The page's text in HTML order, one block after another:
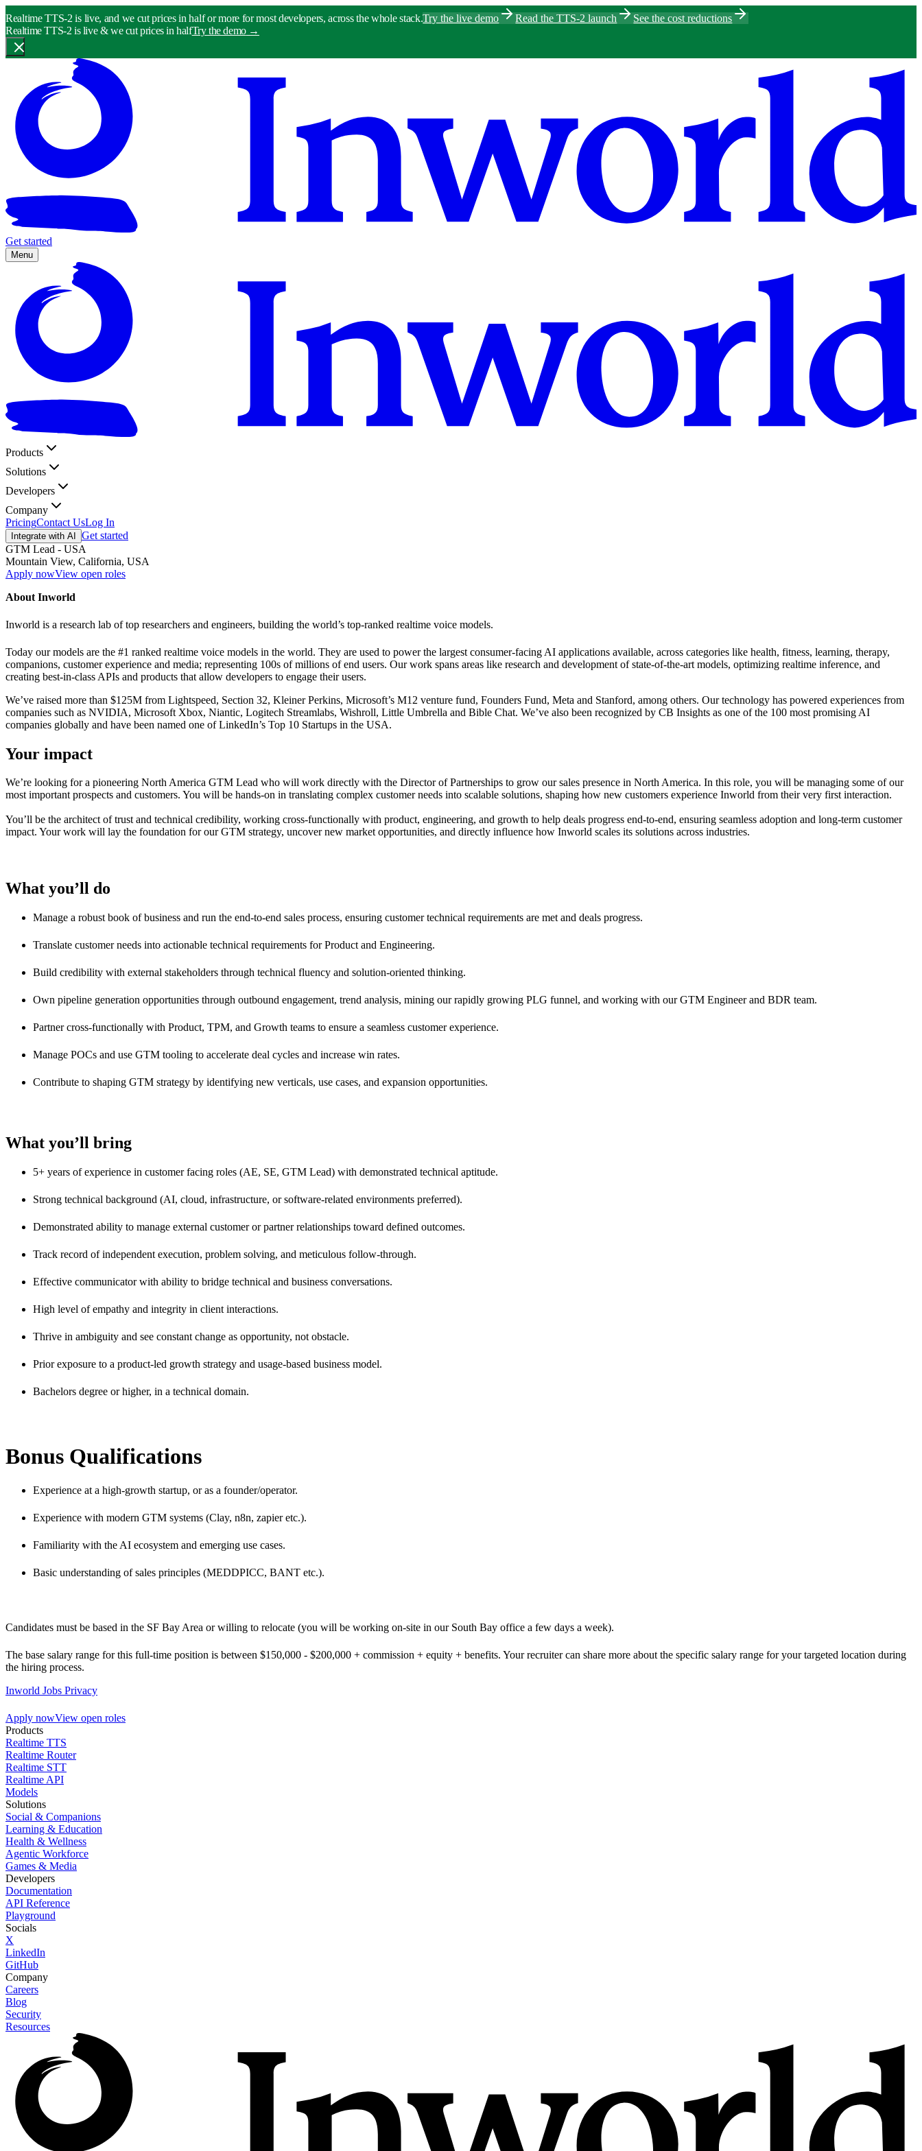
Realtime TTS-2 is live, and we cut prices in half or more for most developers, across the whole stack.Try the live demo Read the TTS-2 launch
See the cost reductions
Realtime TTS-2 is live & we cut prices in halfTry the demo→
Get started
Menu
Products
Solutions
Developers
Company
PricingContact UsLog In
Integrate with AI Get started
GTM Lead - USA
Mountain View, California, USA
Apply nowView open roles
About Inworld
Inworld is a research lab of top researchers and engineers, building the world’s top-ranked realtime voice models.
Today our models are the #1 ranked realtime voice models in the world. They are used to power the largest consumer-facing AI applications available, across categories like health, fitness, learning, therapy,
companions, customer experience and media; representing 100s of millions of end users. Our work spans areas like research and development of state-of-the-art models, optimizing realtime inference, and
creating best-in-class APIs and products that allow developers to engage their users.
We’ve raised more than $125M from Lightspeed, Section 32, Kleiner Perkins, Microsoft’s M12 venture fund, Founders Fund, Meta and Stanford, among others. Our technology has powered experiences from
companies such as NVIDIA, Microsoft Xbox, Niantic, Logitech Streamlabs, Wishroll, Little Umbrella and Bible Chat. We’ve also been recognized by CB Insights as one of the 100 most promising AI
companies globally and have been named one of LinkedIn’s Top 10 Startups in the USA.
Your impact
We’re looking for a pioneering North America GTM Lead who will work directly with the Director of Partnerships to grow our sales presence in North America. In this role, you will be managing some of our
most important prospects and customers. You will be hands-on in translating complex customer needs into scalable solutions, shaping how new customers experience Inworld from their very first interaction.
You’ll be the architect of trust and technical credibility, working cross-functionally with product, engineering, and growth to help deals progress end-to-end, ensuring seamless adoption and long-term customer
impact. Your work will lay the foundation for our GTM strategy, uncover new market opportunities, and directly influence how Inworld scales its solutions across industries.
What you’ll do
Manage a robust book of business and run the end-to-end sales process, ensuring customer technical requirements are met and deals progress.
Translate customer needs into actionable technical requirements for Product and Engineering.
Build credibility with external stakeholders through technical fluency and solution-oriented thinking.
Own pipeline generation opportunities through outbound engagement, trend analysis, mining our rapidly growing PLG funnel, and working with our GTM Engineer and BDR team.
Partner cross-functionally with Product, TPM, and Growth teams to ensure a seamless customer experience.
Manage POCs and use GTM tooling to accelerate deal cycles and increase win rates.
Contribute to shaping GTM strategy by identifying new verticals, use cases, and expansion opportunities.
What you’ll bring
5+ years of experience in customer facing roles (AE, SE, GTM Lead) with demonstrated technical aptitude.
Strong technical background (AI, cloud, infrastructure, or software-related environments preferred).
Demonstrated ability to manage external customer or partner relationships toward defined outcomes.
Track record of independent execution, problem solving, and meticulous follow-through.
Effective communicator with ability to bridge technical and business conversations.
High level of empathy and integrity in client interactions.
Thrive in ambiguity and see constant change as opportunity, not obstacle.
Prior exposure to a product-led growth strategy and usage-based business model.
Bachelors degree or higher, in a technical domain.
Bonus Qualifications
Experience at a high-growth startup, or as a founder/operator.
Experience with modern GTM systems (Clay, n8n, zapier etc.).
Familiarity with the AI ecosystem and emerging use cases.
Basic understanding of sales principles (MEDDPICC, BANT etc.).
Candidates must be based in the SF Bay Area or willing to relocate (you will be working on-site in our South Bay office a few days a week).
The base salary range for this full-time position is between $150,000 - $200,000 + commission + equity + benefits. Your recruiter can share more about the specific salary range for your targeted location during
the hiring process.
Inworld Jobs Privacy
Apply nowView open roles
Products
Realtime TTS
Realtime Router
Realtime STT
Realtime API
Models
Solutions
Social & Companions
Learning & Education
Health & Wellness
Agentic Workforce
Games & Media
Developers
Documentation
API Reference
Playground
Socials
X
LinkedIn
GitHub
Company
Careers
Blog
Security
Resources